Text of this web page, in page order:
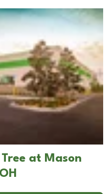
at Mason